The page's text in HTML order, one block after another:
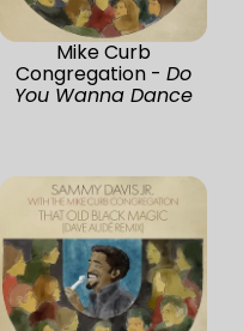
Mike Curb
Congregation - Do
You Wanna Dance